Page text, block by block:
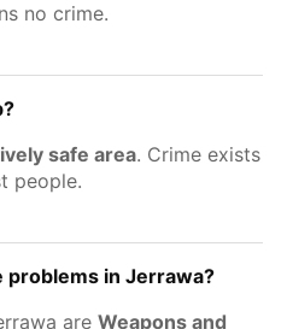
no crime.
safe area. Crime exists
people.
problems in Jerrawa?
are Weapons and